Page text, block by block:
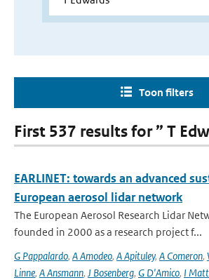
Toon filters
First 537 results for ” T
EARLINET: towards an advanced
European aerosol lidar network
The European Aerosol Research Lidar
founded in 2000 as a research project f...
G Pappalardo, A Amodeo, A Apituley, A Comeron,
Linne, A Ansmann, J Bosenberg, G D'Amico, I